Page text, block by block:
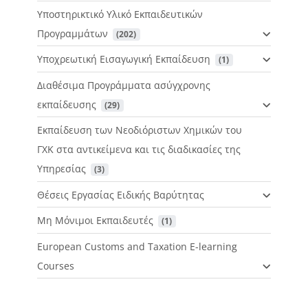
Υποστηρικτικό Υλικό Εκπαιδευτικών
Προγραμμάτων
(202)
Υποχρεωτική Εισαγωγική Εκπαίδευση (1)
Διαθέσιμα Προγράμματα ασύγχρονης
εκπαίδευσης
(29)
Εκπαίδευση των Νεοδιόριστων Χημικών του
ΓΧΚ στα αντικείμενα και τις διαδικασίες της
Υπηρεσίας
(3)
Θέσεις Εργασίας Ειδικής Βαρύτητας
Μη Μόνιμοι Εκπαιδευτές
(1)
European Customs and Taxation E-learning
Courses